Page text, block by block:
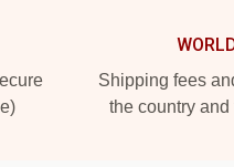
Shipping fees
the country